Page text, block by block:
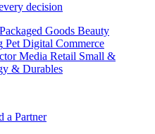
decision
Goods Beauty
Pet Digital Commerce
Media Retail Small &
& Durables
a Partner